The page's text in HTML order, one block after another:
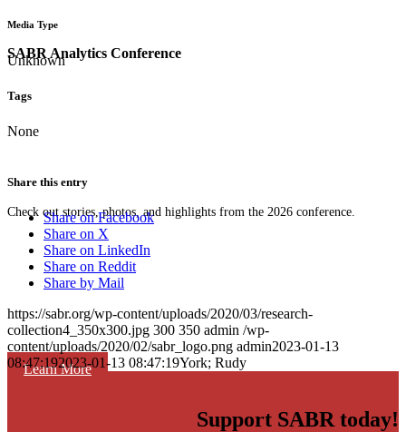
SABR Analytics Conference
Check out stories, photos, and highlights from the 2026 conference.
Learn More
Media Type
Unknown
Tags
None
Share this entry
Share on Facebook
Share on X
Share on LinkedIn
Share on Reddit
Share by Mail
https://sabr.org/wp-content/uploads/2020/03/research-
collection4_350x300.jpg 300 350 admin /wp-
content/uploads/2020/02/sabr_logo.png admin2023-01-13
08:47:192023-01-13 08:47:19York; Rudy
Support SABR today!